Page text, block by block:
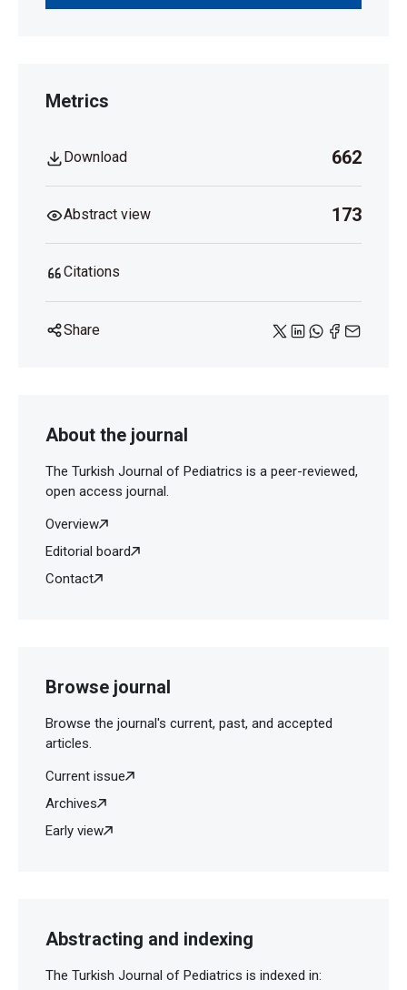
Metrics
Download 662
Abstract view 173
Citations
Share
About the journal
The Turkish Journal of Pediatrics is a peer-reviewed,
open access journal.
Overview
Editorial board
Contact
Browse journal
Browse the journal's current, past, and accepted
articles.
Current issue
Archives
Early view
Abstracting and indexing
The Turkish Journal of Pediatrics is indexed in: